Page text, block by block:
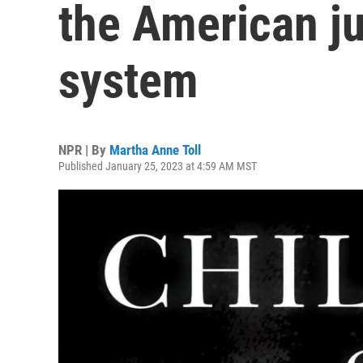
the American
system
NPR | By Martha Anne Toll
Published January 25, 2023 at 4:59 AM MST